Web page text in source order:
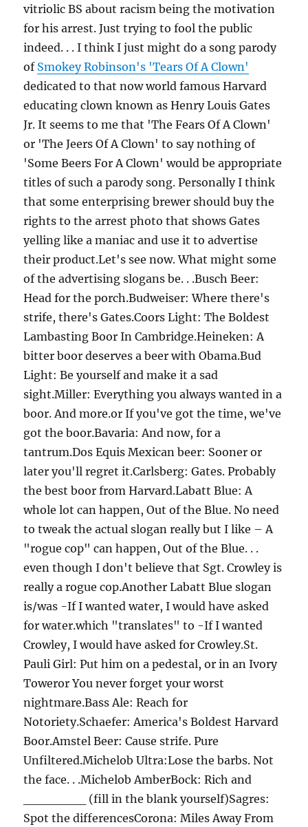
vitriolic BS about racism being the motivation
for his arrest. Just trying to fool the public
indeed. . . I think I just might do a song parody
of Smokey Robinson's 'Tears Of A Clown'
dedicated to that now world famous Harvard
educating clown known as Henry Louis Gates
Jr. It seems to me that 'The Fears Of A Clown'
or 'The Jeers Of A Clown' to say nothing of
'Some Beers For A Clown' would be appropriate
titles of such a parody song. Personally I think
that some enterprising brewer should buy the
rights to the arrest photo that shows Gates
yelling like a maniac and use it to advertise
their product.Let's see now. What might some
of the advertising slogans be. . .Busch Beer:
Head for the porch.Budweiser: Where there's
strife, there's Gates.Coors Light: The Boldest
Lambasting Boor In Cambridge.Heineken: A
bitter boor deserves a beer with Obama.Bud
Light: Be yourself and make it a sad
sight.Miller: Everything you always wanted in a
boor. And more.or If you've got the time, we've
got the boor.Bavaria: And now, for a
tantrum.Dos Equis Mexican beer: Sooner or
later you'll regret it.Carlsberg: Gates. Probably
the best boor from Harvard.Labatt Blue: A
whole lot can happen, Out of the Blue. No need
to tweak the actual slogan really but I like – A
"rogue cop" can happen, Out of the Blue. . .
even though I don't believe that Sgt. Crowley is
really a rogue cop.Another Labatt Blue slogan
is/was -If I wanted water, I would have asked
for water.which "translates" to -If I wanted
Crowley, I would have asked for Crowley.St.
Pauli Girl: Put him on a pedestal, or in an Ivory
Toweror You never forget your worst
nightmare.Bass Ale: Reach for
Notoriety.Schaefer: America's Boldest Harvard
Boor.Amstel Beer: Cause strife. Pure
Unfiltered.Michelob Ultra:Lose the barbs. Not
the face. . .Michelob AmberBock: Rich and
_______ (fill in the blank yourself)Sagres:
Spot the differencesCorona: Miles Away From